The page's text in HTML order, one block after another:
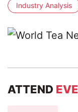
Industry Analysis
ATTEND